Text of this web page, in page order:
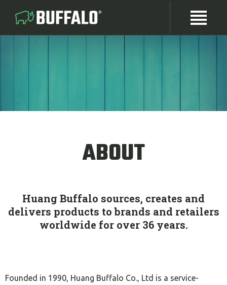
ABOUT
Huang Buffalo sources, creates and
delivers products to brands and retailers
worldwide for over 36 years.
Founded in 1990, Huang Buffalo Co., Ltd is a service-